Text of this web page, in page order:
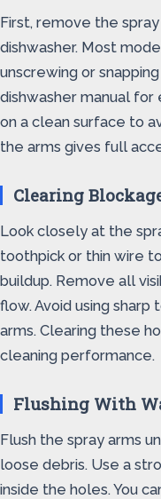
First, remove the
dishwasher. Most
unscrewing or
dishwasher manual
on a clean surface to
the arms gives full
Clearing
Look closely at the
toothpick or thin wire
buildup. Remove all
flow. Avoid using
arms. Clearing these
cleaning performance.
Flushing With
Flush the spray arms
loose debris. Use a
inside the holes. You